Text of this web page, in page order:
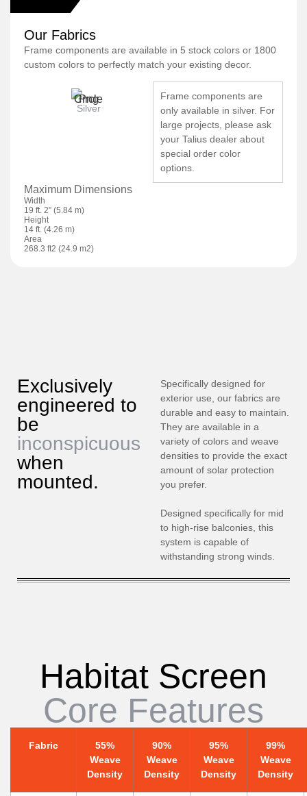
Our Fabrics
Frame components are available in 5 stock colors or 1800
custom colors to perfectly match your existing decor.
Silver
Frame components are
only available in silver. For
large projects, please ask
your Talius dealer about
special order color
options.
Maximum Dimensions
Width
19 ft. 2” (5.84 m)
Height
14 ft. (4.26 m)
Area
268.3 ft2 (24.9 m2)
Exclusively
engineered to
be
inconspicuous
when
mounted.
Specifically designed for
exterior use, our fabrics are
durable and easy to maintain.
They are available in a
variety of colors and weave
densities to provide the exact
amount of solar protection
you prefer.
Designed specifically for mid
to high-rise balconies, this
system is capable of
withstanding strong winds.
Habitat Screen
Core Features
Fabric
55%
Weave
Density
90%
Weave
Density
95%
Weave
Density
99%
Weave
Density